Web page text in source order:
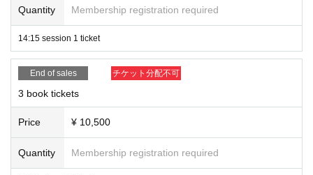
Quantity Membership registration required
14:15 session 1 ticket
End of sales チケット分配不可
3 book tickets
Price ¥ 10,500
Quantity Membership registration required